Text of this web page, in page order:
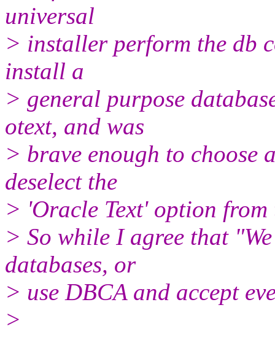
universal
> installer perform the db
install a
> general purpose
otext, and was
> brave enough to choose
deselect the
> 'Oracle Text' option from
> So while I agree that
databases, or
> use DBCA and accept
>